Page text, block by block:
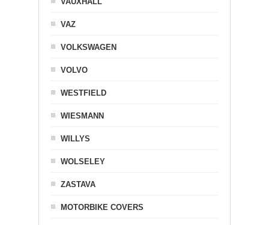
VAZ
VOLKSWAGEN
VOLVO
WESTFIELD
WIESMANN
WILLYS
WOLSELEY
ZASTAVA
MOTORBIKE COVERS